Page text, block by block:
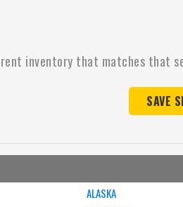
inventory that matches that
SAVE
ALASKA